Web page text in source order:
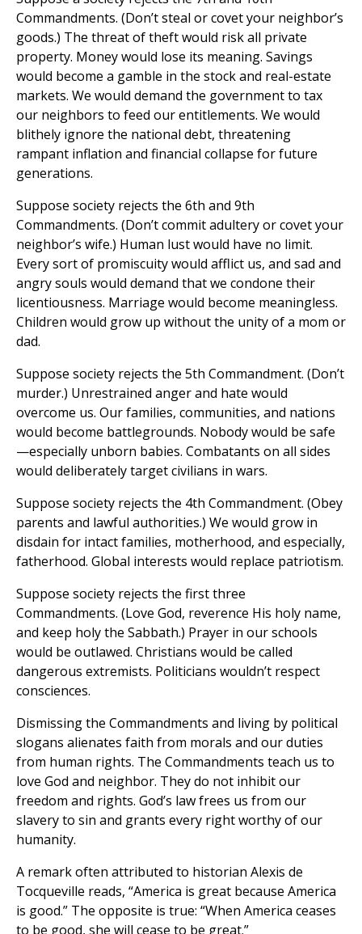
Commandments. (Don’t steal or covet your neighbor’s
goods.) The threat of theft would risk all private
property. Money would lose its meaning. Savings
would become a gamble in the stock and real-estate
markets. We would demand the government to tax
our neighbors to feed our entitlements. We would
blithely ignore the national debt, threatening
rampant inflation and financial collapse for future
generations.
Suppose society rejects the 6th and 9th
Commandments. (Don’t commit adultery or covet your
neighbor’s wife.) Human lust would have no limit.
Every sort of promiscuity would afflict us, and sad and
angry souls would demand that we condone their
licentiousness. Marriage would become meaningless.
Children would grow up without the unity of a mom or
dad.
Suppose society rejects the 5th Commandment. (Don’t
murder.) Unrestrained anger and hate would
overcome us. Our families, communities, and nations
would become battlegrounds. Nobody would be safe
—especially unborn babies. Combatants on all sides
would deliberately target civilians in wars.
Suppose society rejects the 4th Commandment. (Obey
parents and lawful authorities.) We would grow in
disdain for intact families, motherhood, and especially,
fatherhood. Global interests would replace patriotism.
Suppose society rejects the first three
Commandments. (Love God, reverence His holy name,
and keep holy the Sabbath.) Prayer in our schools
would be outlawed. Christians would be called
dangerous extremists. Politicians wouldn’t respect
consciences.
Dismissing the Commandments and living by political
slogans alienates faith from morals and our duties
from human rights. The Commandments teach us to
love God and neighbor. They do not inhibit our
freedom and rights. God’s law frees us from our
slavery to sin and grants every right worthy of our
humanity.
A remark often attributed to historian Alexis de
Tocqueville reads, “America is great because America
is good.” The opposite is true: “When America ceases
to be good, she will cease to be great.”